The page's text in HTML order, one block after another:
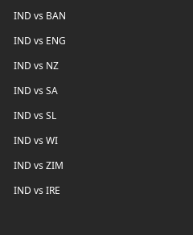
IND vs BAN
IND vs ENG
IND vs NZ
IND vs SA
IND vs SL
IND vs WI
IND vs ZIM
IND vs IRE